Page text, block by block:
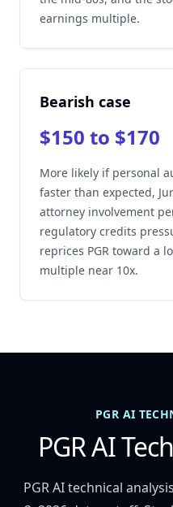
earnings multiple.
Bearish case
$150 to $170
More likely if personal
faster than expected,
attorney involvement
regulatory credits
reprices PGR toward a
multiple near 10x.
PGR AI
PGR AI
PGR AI technical